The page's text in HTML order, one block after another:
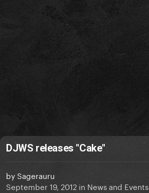
DJWS releases "Cake"
by Sagerauru
September 19, 2012 in News and Events